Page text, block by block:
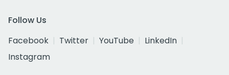
Follow Us
Facebook
Twitter YouTube
LinkedIn
Instagram